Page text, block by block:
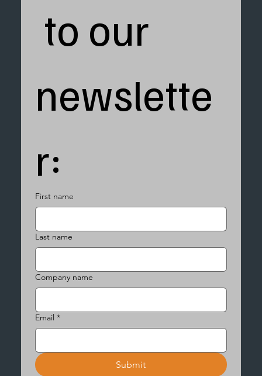
to our
newslette
r:
First name
Last name
Company name
Email *
Submit